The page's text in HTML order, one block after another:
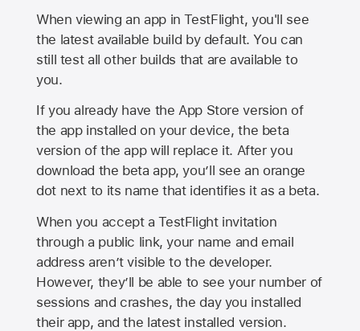
When viewing an app in TestFlight, you'll see
the latest available build by default. You can
still test all other builds that are available to
you.
If you already have theApp Store version of
the app installed on your device, the beta
version of the app will replace it. After you
download the beta app, you’ll see an orange
dot next to its name that identifies it as a beta.
When you accept a TestFlight invitation
through a public link, your name and email
address aren’t visible to the developer.
However, they’ll be able to see your number of
sessions and crashes, the day you installed
their app, and the latest installed version.